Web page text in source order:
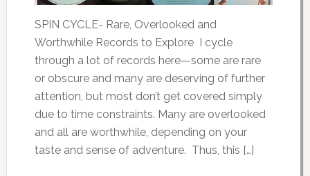
SPIN CYCLE- Rare, Overlooked and
Worthwhile Records to Explore I cycle
through a lot of records here—some are rare
or obscure and many are deserving of further
attention, but most don’t get covered simply
due to time constraints. Many are overlooked
and all are worthwhile, depending on your
taste and sense of adventure. Thus, this […]